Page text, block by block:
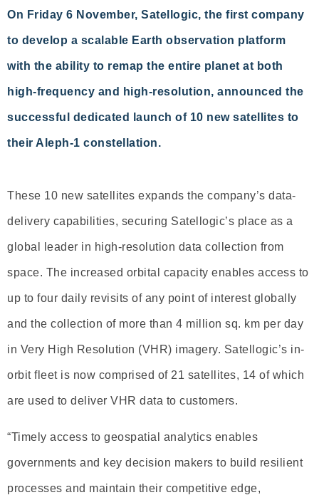
On Friday 6 November, Satellogic, the first company
to develop a scalable Earth observation platform
with the ability to remap the entire planet at both
high-frequency and high-resolution, announced the
successful dedicated launch of 10 new satellites to
their Aleph-1 constellation.
These 10 new satellites expands the company’s data-
delivery capabilities, securing Satellogic’s place as a
global leader in high-resolution data collection from
space. The increased orbital capacity enables access to
up to four daily revisits of any point of interest globally
and the collection of more than 4 million sq. km per day
in Very High Resolution (VHR) imagery. Satellogic’s in-
orbit fleet is now comprised of 21 satellites, 14 of which
are used to deliver VHR data to customers.
“Timely access to geospatial analytics enables
governments and key decision makers to build resilient
processes and maintain their competitive edge,